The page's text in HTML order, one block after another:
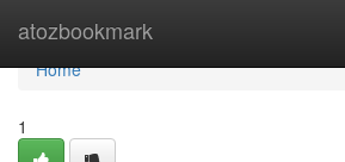
atozbookmark
Home
Home
1